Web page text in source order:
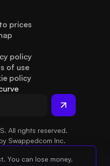
prices
policy
of use
policy
All rights reserved.
Swappedcom Inc.
You can lose money.